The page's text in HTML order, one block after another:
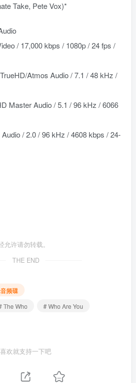
Take, Pete Vox)*
/ 17,000 kbps / 1080p / 24 fps /
Atmos Audio / 7.1 / 48 kHz /
Master Audio / 5.1 / 96 kHz / 6066
/ 2.0 / 96 kHz / 4608 kbps / 24-
许请勿转载。
THE END
频碟
The Who
# Who Are You
喜欢就支持一下吧